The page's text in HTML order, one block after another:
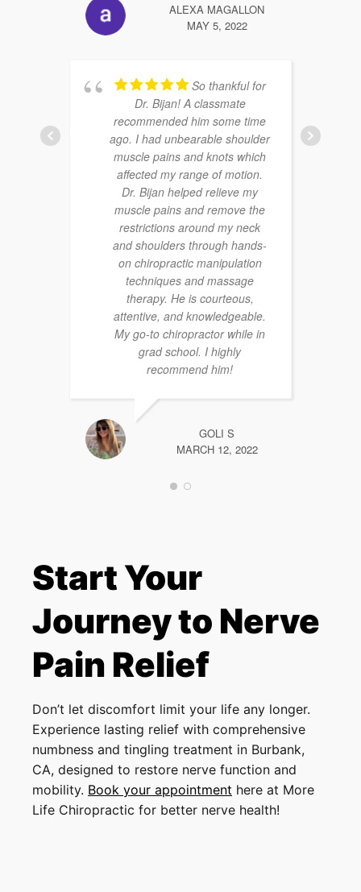
ALEXA MAGALLON
MAY 5, 2022
So thankful for
Dr. Bijan! A classmate
recommended him some time
ago. I had unbearable shoulder
muscle pains and knots which
affected my range of motion.
Dr. Bijan helped relieve my
muscle pains and remove the
restrictions around my neck
and shoulders through hands-
on chiropractic manipulation
techniques and massage
therapy. He is courteous,
attentive, and knowledgeable.
My go-to chiropractor while in
grad school. I highly
recommend him!
GOLI S
MARCH 12, 2022
Start Your
Journey to Nerve
Pain Relief
Don’t let discomfort limit your life any longer.
Experience lasting relief with comprehensive
numbness and tingling treatment in Burbank,
CA, designed to restore nerve function and
mobility. Book your appointment here at More
Life Chiropractic for better nerve health!